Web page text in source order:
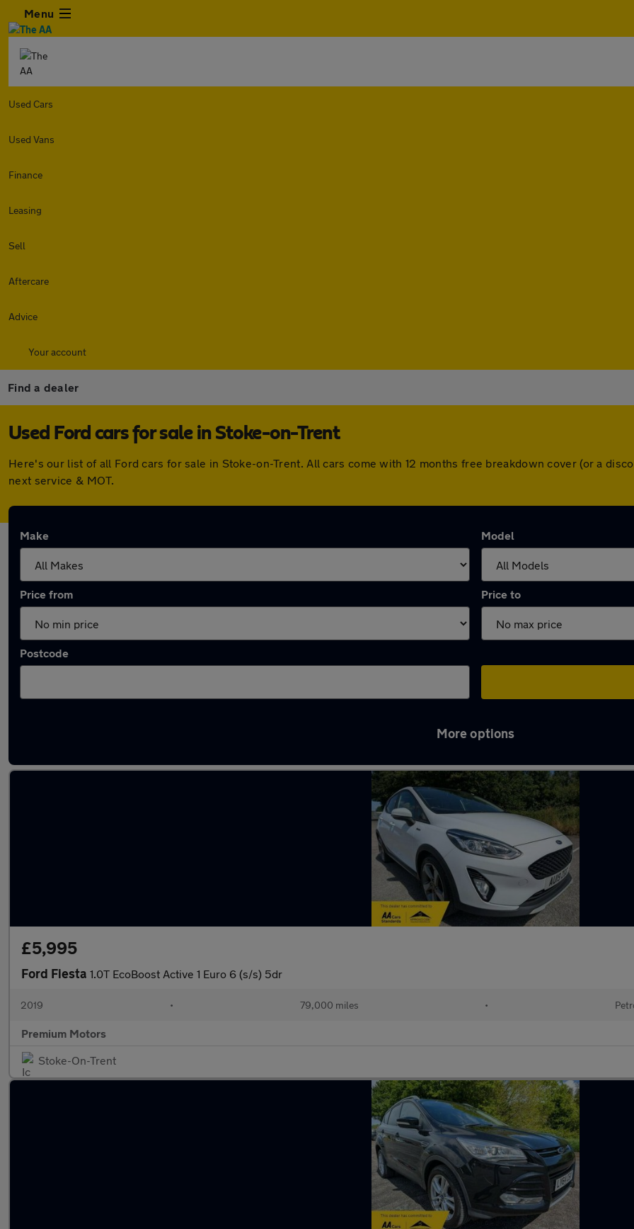
Menu
Used Cars
Used Vans
Finance
Leasing
Sell
Aftercare
Advice
Your account
Find a dealer
Used Ford cars for sale in Stoke-on-Trent
Here's our list of all Ford cars for sale in Stoke-on-Trent. All cars come with 12 months free breakdown cover (or a
next service & MOT.
Make Model
Price from Price to
Postcode
More options
£5,995
Ford Fiesta 1.0T EcoBoost Active 1 Euro 6 (s/s) 5dr
2019 • 79,000 miles •
Premium Motors
Stoke-On-Trent